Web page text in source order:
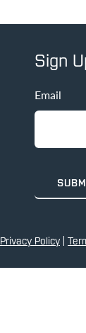
Sign
Email
Privacy Policy